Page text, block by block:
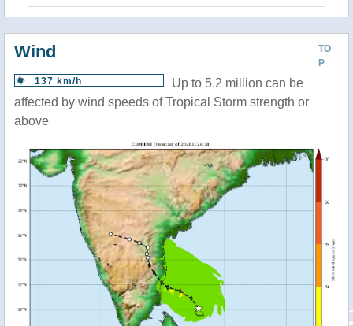
TO
P
Wind
137 km/h
Up to 5.2 million can be
affected by wind speeds of Tropical Storm strength or
above